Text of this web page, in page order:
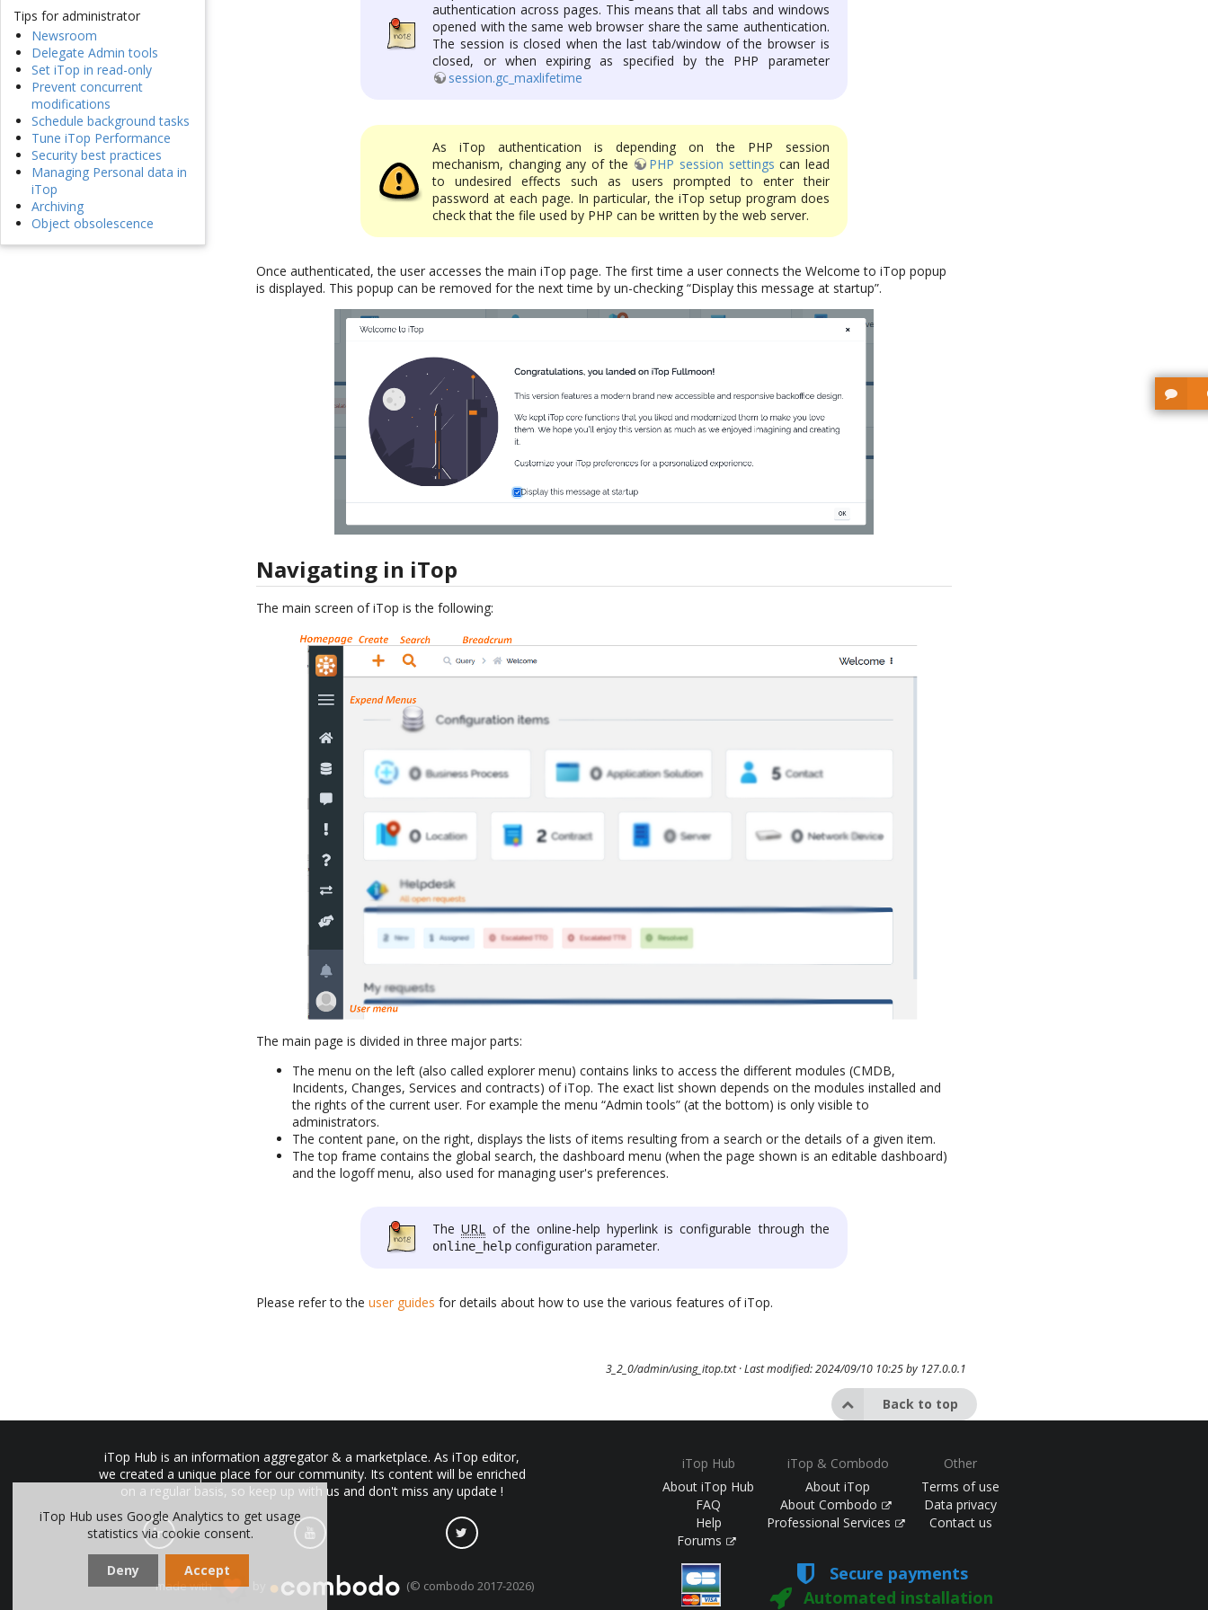
Tips for administrator
Newsroom
Delegate Admin tools
Set iTop in read-only
Prevent concurrent
modifications
Schedule background tasks
Tune iTop Performance
Security best practices
Managing Personal data in
iTop
Archiving
Object obsolescence
authentication across pages. This means that all tabs and windows
opened with the same web browser share the same authentication.
The session is closed when the last tab/window of the browser is
closed, or when expiring as specified by the PHP parameter
session.gc_maxlifetime
As iTop authentication is depending on the PHP session
mechanism, changing any of the
PHP session settings can lead
to undesired effects such as users prompted to enter their
password at each page. In particular, the iTop setup program does
check that the file used by PHP can be written by the web server.
Once authenticated, the user accesses the main iTop page. The first time a user connects the Welcome to iTop popup
is displayed. This popup can be removed for the next time by un-checking “Display this message at startup”.
Navigating in iTop
The main screen of iTop is the following:
The main page is divided in three major parts:
The menu on the left (also called explorer menu) contains links to access the different modules (CMDB,
Incidents, Changes, Services and contracts) of iTop. The exact list shown depends on the modules installed and
the rights of the current user. For example the menu “Admin tools” (at the bottom) is only visible to
administrators.
The content pane, on the right, displays the lists of items resulting from a search or the details of a given item.
The top frame contains the global search, the dashboard menu (when the page shown is an editable dashboard)
and the logoff menu, also used for managing user's preferences.
TheURL of the online-help hyperlink is configurable through the
online_help configuration parameter.
Please refer to theuser guides for details about how to use the various features of iTop.
3_2_0/admin/using_itop.txt· Last modified: 2024/09/10 10:25 by 127.0.0.1
Back to top
iTop Hub is an information aggregator & a marketplace. As iTop editor,
we created a unique place for our community. Its content will be enriched
on a regular basis, so keep up with us and don't miss any update !
iTop Hub
About iTop Hub
FAQ
Help
Forums
iTop & Combodo
About iTop
About Combodo
Professional Services
Other
Terms of use
Data privacy
Contact us
made with (© combodo 2017-2026)
Secure payments
Automated installation
iTop Hub uses Google Analytics to get usage
statistics via cookie consent.
Deny Accept